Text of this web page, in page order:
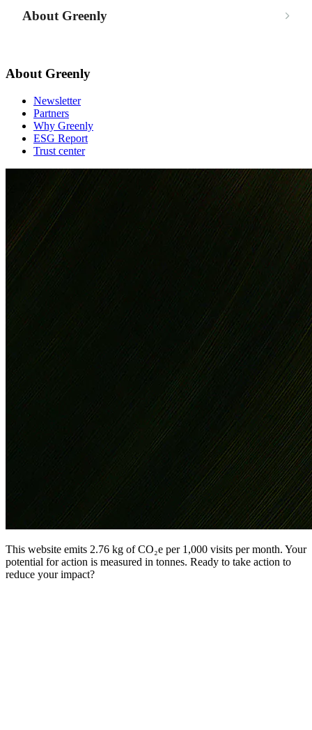
About Greenly
About Greenly
Newsletter
Partners
Why Greenly
ESG Report
Trust center
This website emits 2.76 kg of CO₂e per 1,000 visits per month. Your
potential for action is measured in tonnes. Ready to take action to
reduce your impact?